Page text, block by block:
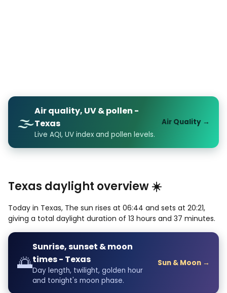
🌫️
Air quality, UV & pollen -
Texas
Live AQI, UV index and pollen levels.
Air Quality →
Texas daylight overview ☀️
Today in Texas, The sun rises at 06:44 and sets at 20:21,
giving a total daylight duration of 13 hours and 37 minutes.
🌅
Sunrise, sunset & moon
times - Texas
Day length, twilight, golden hour
and tonight's moon phase.
Sun & Moon →